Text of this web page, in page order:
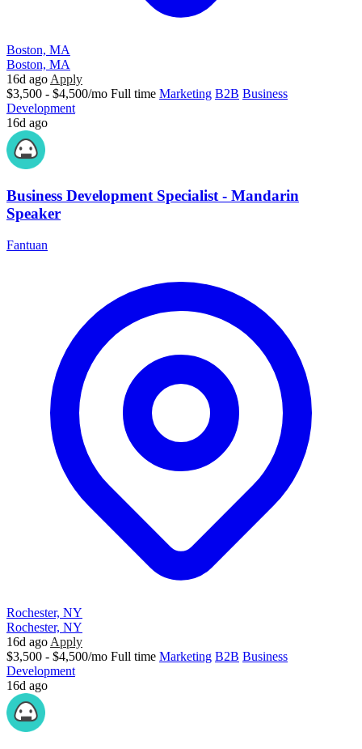
Boston, MA
Boston, MA
16d ago Apply
$3,500 - $4,500/mo Full time Marketing B2B Business
Development
16d ago
Business Development Specialist - Mandarin
Speaker
Fantuan
Rochester, NY
Rochester, NY
16d ago Apply
$3,500 - $4,500/mo Full time Marketing B2B Business
Development
16d ago